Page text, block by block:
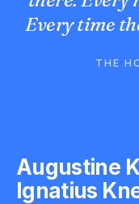
Every time
THE
Augustine
Ignatius